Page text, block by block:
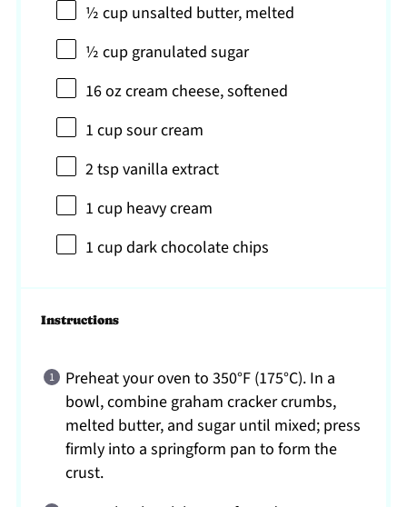
½ cup unsalted butter, melted
½ cup granulated sugar
16 ozcream cheese, softened
1 cupsour cream
2 tspvanilla extract
1 cup heavy cream
1 cupdark chocolate chips
Instructions
Preheat your oven to 350°F (175°C). In a
bowl, combine graham cracker crumbs,
melted butter, and sugar until mixed; press
firmly into a springform pan to form the
crust.